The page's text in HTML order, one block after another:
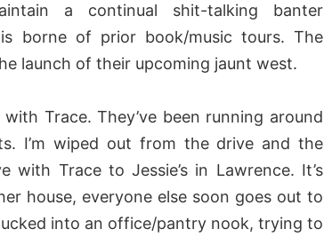
a continual shit-talking banter
borne of prior book/music tours. The
launch of their upcoming jaunt west.
Trace. They’ve been running around
I’m wiped out from the drive and the
with Trace to Jessie’s in Lawrence. It’s
house, everyone else soon goes out to
into an office/pantry nook, trying to